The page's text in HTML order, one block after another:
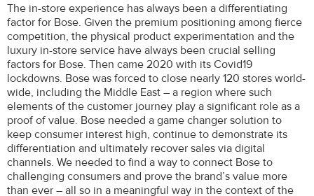
The in-store experience has always been a differentiating
factor for Bose. Given the premium positioning among fierce
competition, the physical product experimentation and the
luxury in-store service have always been crucial selling
factors for Bose. Then came 2020 with its Covid19
lockdowns. Bose was forced to close nearly 120 stores world-
wide, including the Middle East – a region where such
elements of the customer journey play a significant role as a
proof of value. Bose needed a game changer solution to
keep consumer interest high, continue to demonstrate its
differentiation and ultimately recover sales via digital
channels. We needed to find a way to connect Bose to
challenging consumers and prove the brand’s value more
than ever – all so in a meaningful way in the context of the